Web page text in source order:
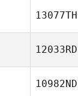
13077TH
12033RD
10982ND